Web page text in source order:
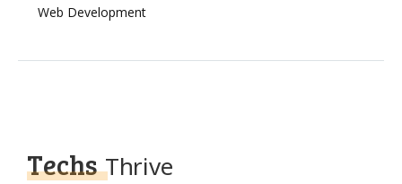
Web Development
Techs Thrive